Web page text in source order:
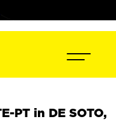
PT in DE SOTO,